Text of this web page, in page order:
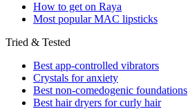
How to get on Raya
Most popular MAC lipsticks
Tried & Tested
Best app-controlled vibrators
Crystals for anxiety
Best non-comedogenic foundations
Best hair dryers for curly hair